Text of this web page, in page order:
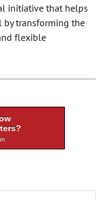
initiative that helps
by transforming the
flexible